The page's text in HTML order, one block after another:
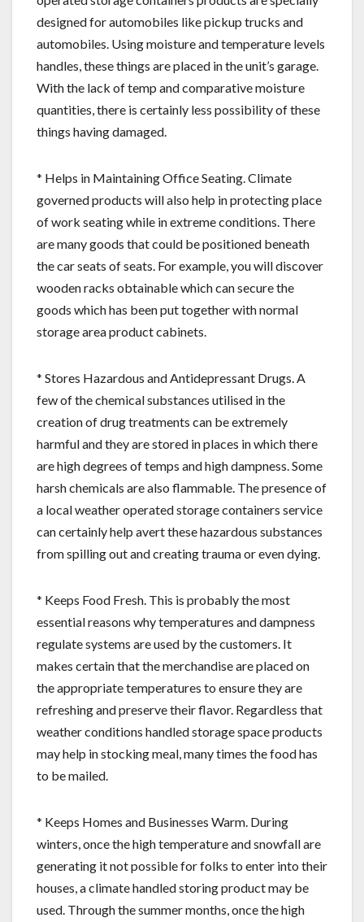
designed for automobiles like pickup trucks and
automobiles. Using moisture and temperature levels
handles, these things are placed in the unit’s garage.
With the lack of temp and comparative moisture
quantities, there is certainly less possibility of these
things having damaged.
* Helps in Maintaining Office Seating. Climate
governed products will also help in protecting place
of work seating while in extreme conditions. There
are many goods that could be positioned beneath
the car seats of seats. For example, you will discover
wooden racks obtainable which can secure the
goods which has been put together with normal
storage area product cabinets.
* Stores Hazardous and Antidepressant Drugs. A
few of the chemical substances utilised in the
creation of drug treatments can be extremely
harmful and they are stored in places in which there
are high degrees of temps and high dampness. Some
harsh chemicals are also flammable. The presence of
a local weather operated storage containers service
can certainly help avert these hazardous substances
from spilling out and creating trauma or even dying.
* Keeps Food Fresh. This is probably the most
essential reasons why temperatures and dampness
regulate systems are used by the customers. It
makes certain that the merchandise are placed on
the appropriate temperatures to ensure they are
refreshing and preserve their flavor. Regardless that
weather conditions handled storage space products
may help in stocking meal, many times the food has
to be mailed.
* Keeps Homes and Businesses Warm. During
winters, once the high temperature and snowfall are
generating it not possible for folks to enter into their
houses, a climate handled storing product may be
used. Through the summer months, once the high